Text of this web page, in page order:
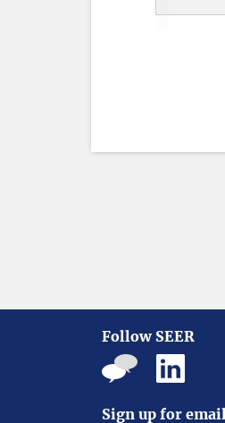
Follow SEER
Sign up for